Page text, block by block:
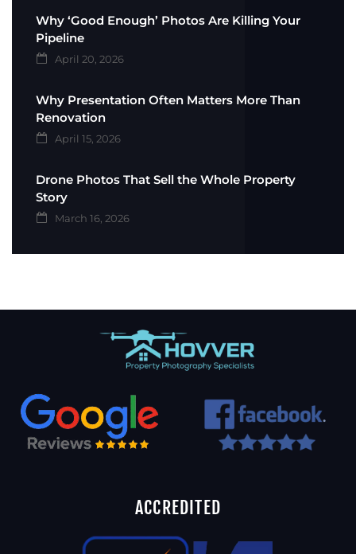
Why ‘Good Enough’ Photos Are Killing Your
Pipeline
April 20, 2026
Why Presentation Often Matters More Than
Renovation
April 15, 2026
Drone Photos That Sell the Whole Property
Story
March 16, 2026
ACCREDITED